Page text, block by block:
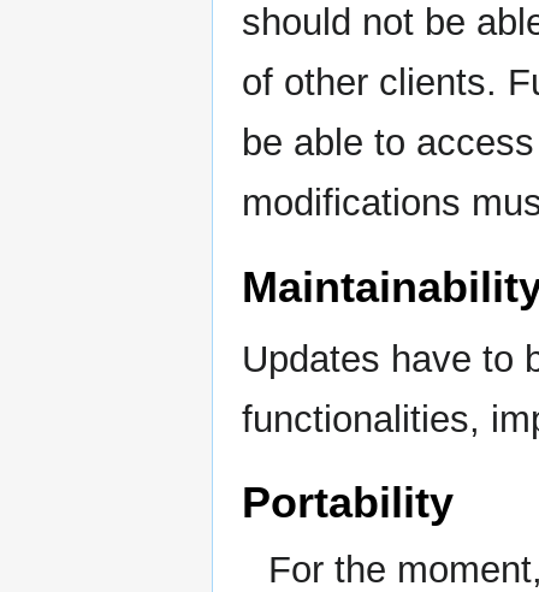
should not be
of other clients.
be able to
modifications
Updates have to
functionalities,
Portability
For the